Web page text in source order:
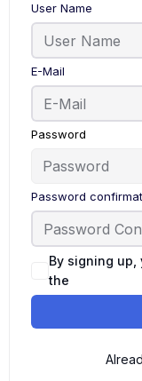
User Name
E-Mail
Password
Password
By signing up,
the